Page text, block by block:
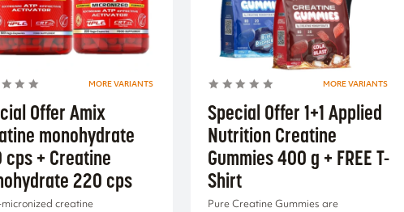
MORE VARIANTS
Offer Amix
monohydrate
cps + Creatine
220 cps
creatine
MORE VARIANTS
Special Offer 1+1 Applied
Nutrition Creatine
Gummies 400 g + FREE T-
Shirt
Pure Creatine Gummies are